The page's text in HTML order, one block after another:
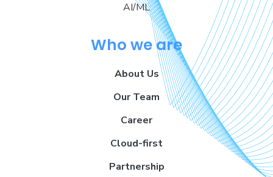
AI/ML
Who we are
About Us
Our Team
Career
Cloud-first
Partnership